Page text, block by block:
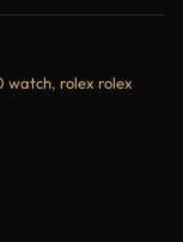
watch, rolex rolex